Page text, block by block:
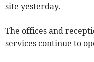
site yesterday.
The offices and
services continue to